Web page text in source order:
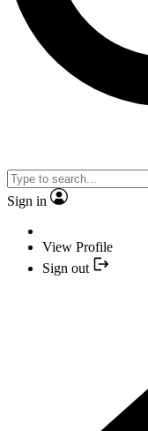
Sign in
View Profile
Sign out